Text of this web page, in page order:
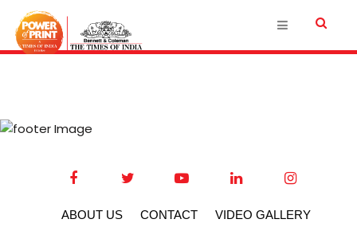
ABOUT US CONTACT VIDEO GALLERY